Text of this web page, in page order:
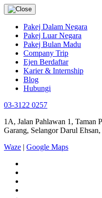
Pakej Dalam Negara
Pakej Luar Negara
Pakej Bulan Madu
Company Trip
Ejen Berdaftar
Karier & Internship
Blog
Hubungi
03-3122 0257
1A, Jalan Pahlawan 1, Taman
Garang, Selangor Darul
Waze | Google Maps